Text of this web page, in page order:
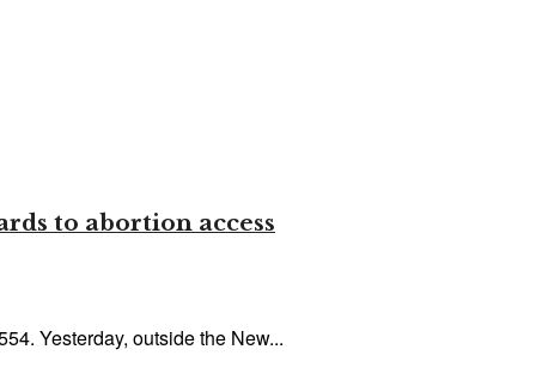
to abortion access
Yesterday, outside the New...